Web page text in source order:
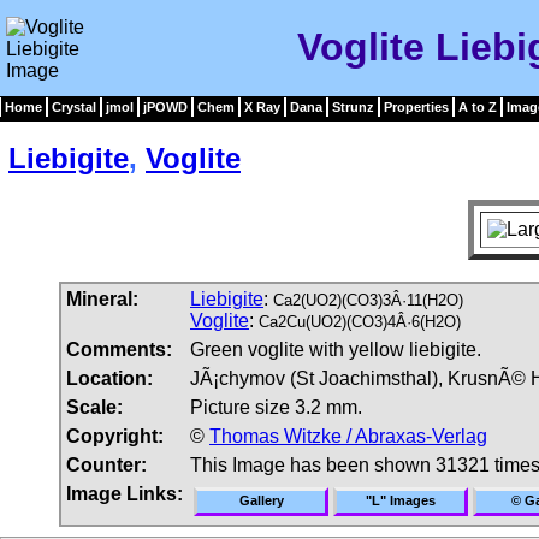
Voglite
Home Crystal jmol jPOWD Chem X Ray Dana Strunz Properties A to Z
Liebigite, Voglite
Mineral: Liebigite: Ca2(UO2)(CO3)3Â·11(H2O)
Voglite: Ca2Cu(UO2)(CO3)4Â·6(H2O)
Comments:
Green voglite with yellow liebigite.
Location:
JÃ¡chymov (St Joachimsthal), KrusnÃ©
Scale:
Picture size 3.2 mm.
Copyright:
© Thomas Witzke / Abraxas-Verlag
Counter:
This Image has been shown 31321 times
Image Links:
Gallery "L" Images ©